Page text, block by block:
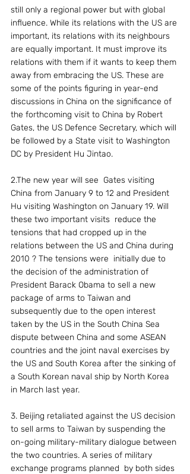
still only a regional power but with global
influence. While its relations with the US are
important, its relations with its neighbours
are equally important. It must improve its
relations with them if it wants to keep them
away from embracing the US. These are
some of the points figuring in year-end
discussions in China on the significance of
the forthcoming visit to China by Robert
Gates, the US Defence Secretary, which will
be followed by a State visit to Washington
DC by President Hu Jintao.
2.The new year will see  Gates visiting
China from January 9 to 12 and President
Hu visiting Washington on January 19. Will
these two important visits  reduce the
tensions that had cropped up in the
relations between the US and China during
2010 ? The tensions were  initially due to
the decision of the administration of
President Barack Obama to sell a new
package of arms to Taiwan and
subsequently due to the open interest
taken by the US in the South China Sea
dispute between China and some ASEAN
countries and the joint naval exercises by
the US and South Korea after the sinking of
a South Korean naval ship by North Korea
in March last year.
3. Beijing retaliated against the US decision
to sell arms to Taiwan by suspending the
on-going military-military dialogue between
the two countries. A series of military
exchange programs planned  by both sides